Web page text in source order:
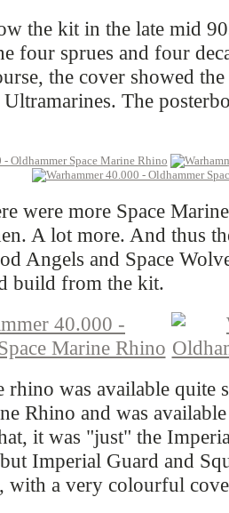
the kit in the late mid
four sprues and four
the cover showed
The
were more Space
A lot more. And thus
Angels and Space
build from the kit.
rhino was available quite
Rhino and was
it was "just" the
Imperial Guard and
with a very colourful